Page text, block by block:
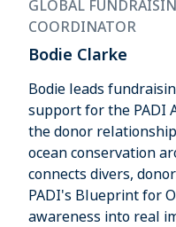
GLOBAL
COORDINATOR
Bodie Clarke
Bodie leads
support for the PADI
the donor
ocean conservation
connects divers,
PADI's Blueprint for
awareness into real